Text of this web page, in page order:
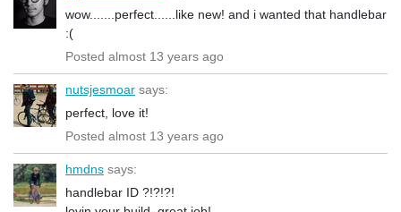
wow.......perfect......like new! and i wanted that handlebar
:(
Posted almost 13 years ago
nutsjesmoar says:
perfect, love it!
Posted almost 13 years ago
hmdns says:
handlebar ID ?!?!?!